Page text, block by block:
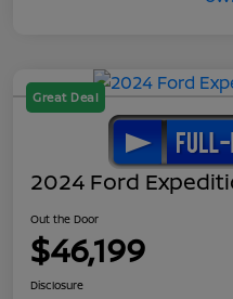
Great Deal
2024 Ford
Out the Door
$46,199
Disclosure